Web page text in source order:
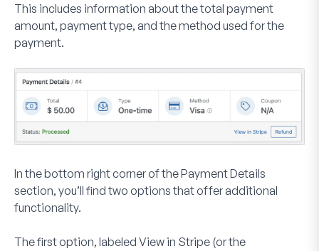
This includes information about the total payment
amount, payment type, and the method used for the
payment.
In the bottom right corner of thePayment Details
section, you’ll find two options that offer additional
functionality.
The first option, labeled View in Stripe (or the